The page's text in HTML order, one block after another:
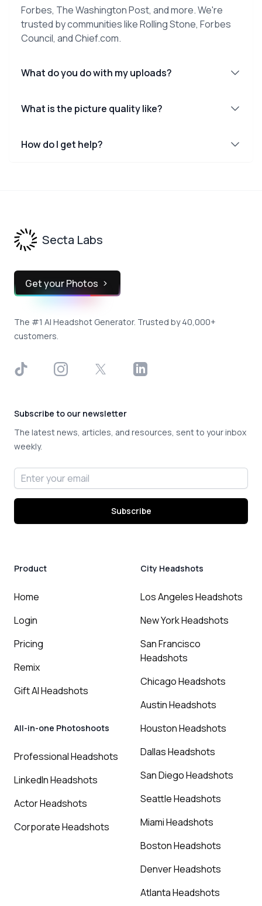
Forbes, The Washington Post, and more. We're
trusted by communities like Rolling Stone, Forbes
Council, and Chief.com.
What do you do with my uploads?
What is the picture quality like?
How do I get help?
Secta Labs
Get your Photos
The #1 AI Headshot Generator. Trusted by 40,000+
customers.
TikTok InstagramX LinkedIn
Subscribe to our newsletter
The latest news, articles, and resources, sent to your inbox
weekly.
Email address
Subscribe
Product
Home
Login
Pricing
Remix
Gift AI Headshots
All-in-one Photoshoots
Professional Headshots
LinkedIn Headshots
Actor Headshots
Corporate Headshots
City Headshots
Los Angeles Headshots
New York Headshots
San Francisco
Headshots
Chicago Headshots
Austin Headshots
Houston Headshots
Dallas Headshots
San Diego Headshots
Seattle Headshots
Miami Headshots
Boston Headshots
Denver Headshots
Atlanta Headshots